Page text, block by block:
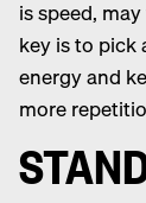
is speed,
key is to pick
energy and
more